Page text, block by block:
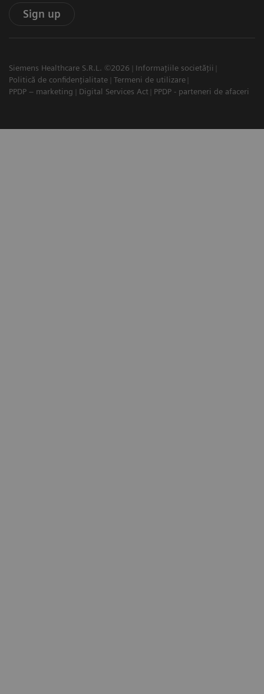
Sign up
Siemens Healthcare S.R.L. ©2026
Informațiile societății
Politică de confidențialitate
Termeni de utilizare
PPDP – marketing
Digital Services Act PPDP - parteneri de afaceri